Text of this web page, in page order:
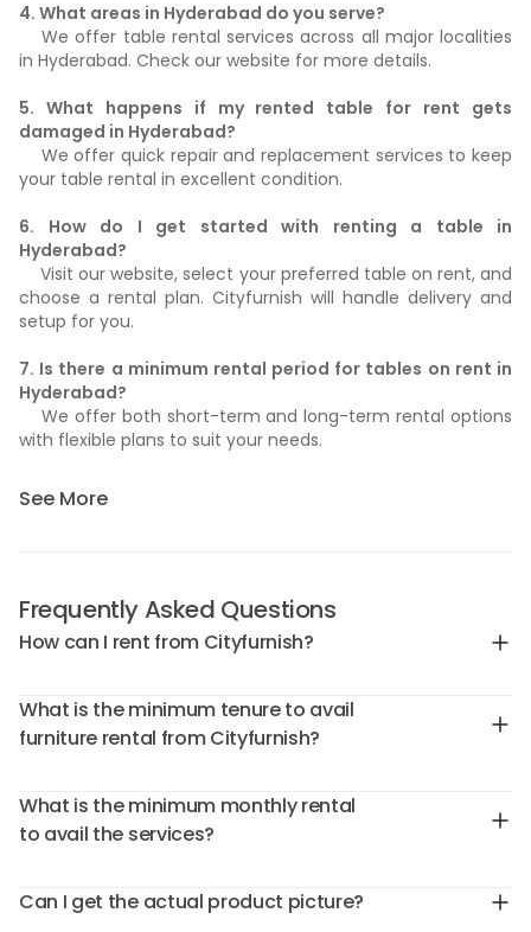
4. What areas in Hyderabad do you serve?
We offer table rental services across all major localities
in Hyderabad. Check our website for more details.
5. What happens if my rented table for rent gets
damaged in Hyderabad?
We offer quick repair and replacement services to keep
your table rental in excellent condition.
6. How do I get started with renting a table in
Hyderabad?
Visit our website, select your preferred table on rent, and
choose a rental plan. Cityfurnish will handle delivery and
setup for you.
7. Is there a minimum rental period for tables on rent in
Hyderabad?
We offer both short-term and long-term rental options
with flexible plans to suit your needs.
See More
Frequently Asked Questions
How can I rent from Cityfurnish?
What is the minimum tenure to avail
furniture rental from Cityfurnish?
What is the minimum monthly rental
to avail the services?
Can I get the actual product picture?